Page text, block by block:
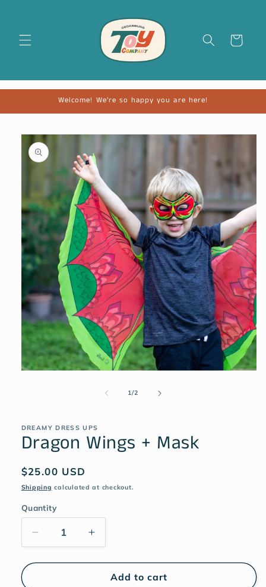
Cart
Welcome! We're so happy you are here!
1/2
DREAMY DRESS UPS
Dragon Wings + Mask
$25.00 USD
Shipping calculated at checkout.
Quantity
Add to cart